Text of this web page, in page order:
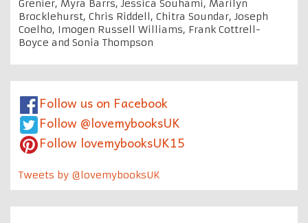
Grenier, Myra Barrs, Jessica Souhami, Marilyn
Brocklehurst, Chris Riddell, Chitra Soundar, Joseph
Coelho, Imogen Russell Williams, Frank Cottrell-
Boyce and Sonia Thompson
Follow us on Facebook
Follow @lovemybooksUK
Follow lovemybooksUK15
Tweets by @lovemybooksUK